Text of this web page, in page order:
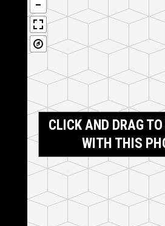
CLICK AND DRAG
WITH THIS